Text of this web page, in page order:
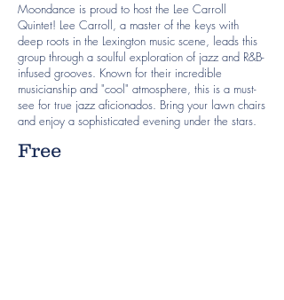
Moondance is proud to host the Lee Carroll
Quintet! Lee Carroll, a master of the keys with
deep roots in the Lexington music scene, leads this
group through a soulful exploration of jazz and R&B-
infused grooves. Known for their incredible
musicianship and "cool" atmosphere, this is a must-
see for true jazz aficionados. Bring your lawn chairs
and enjoy a sophisticated evening under the stars.
Free